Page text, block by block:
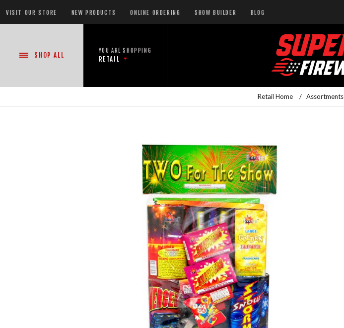
VISIT OUR STORE NEW PRODUCTS ONLINE ORDERING SHOW BUILDER BLOG
SHOP ALL
YOU ARE SHOPPING
RETAIL
Retail Home / Assortments